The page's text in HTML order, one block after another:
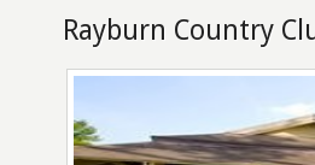
Rayburn Country